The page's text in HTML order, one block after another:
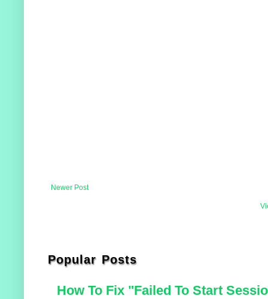
Newer Post
Popular Posts
How To Fix "Failed To Start